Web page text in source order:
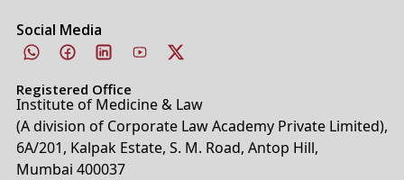
Social Media
Registered Office
Institute of Medicine & Law
(A division of Corporate Law Academy Private Limited),
6A/201, Kalpak Estate, S. M. Road, Antop Hill,
Mumbai 400037